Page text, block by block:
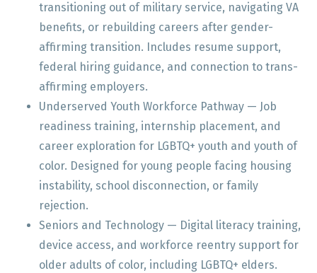
transitioning out of military service, navigating VA
benefits, or rebuilding careers after gender-
affirming transition. Includes resume support,
federal hiring guidance, and connection to trans-
affirming employers.
Underserved Youth Workforce Pathway — Job
readiness training, internship placement, and
career exploration for LGBTQ+ youth and youth of
color. Designed for young people facing housing
instability, school disconnection, or family
rejection.
Seniors and Technology — Digital literacy training,
device access, and workforce reentry support for
older adults of color, including LGBTQ+ elders.